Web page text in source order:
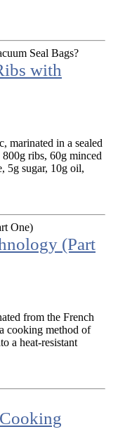
with
marinated in a sealed
ribs, 60g minced
5g sugar, 10g oil,
(Part
from the French
cooking method of
a heat-resistant